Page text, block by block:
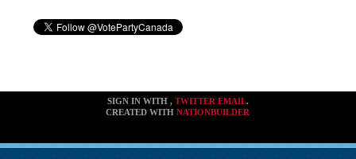
SIGN IN WITH , TWITTER EMAIL.
CREATED WITHNATIONBUILDER